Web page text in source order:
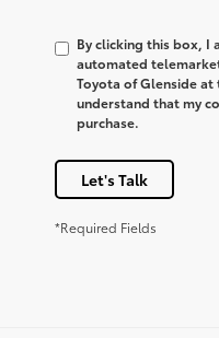
By clicking this box, I
automated
Toyota of Glenside
understand that my
purchase.
Let's Talk
*Required Fields